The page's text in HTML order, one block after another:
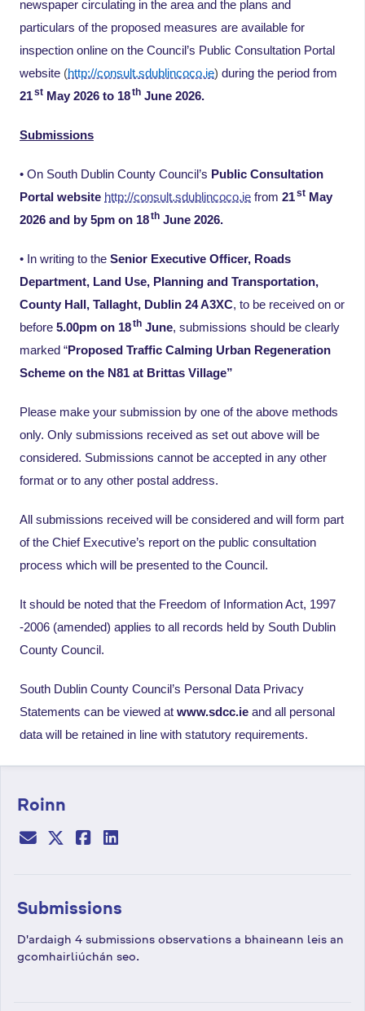
newspaper circulating in the area and the plans and
particulars of the proposed measures are available for
inspection online on the Council’s Public Consultation Portal
website (http://consult.sdublincoco.ie) during the period from
21st May 2026 to 18th June 2026.
Submissions
• On South Dublin County Council’s Public Consultation
Portal website http://consult.sdublincoco.ie from 21st May
2026 and by 5pm on 18th June 2026.
• In writing to the Senior Executive Officer, Roads
Department, Land Use, Planning and Transportation,
County Hall, Tallaght, Dublin 24 A3XC, to be received on or
before 5.00pm on 18th June, submissions should be clearly
marked “Proposed Traffic Calming Urban Regeneration
Scheme on the N81 at Brittas Village”
Please make your submission by one of the above methods
only. Only submissions received as set out above will be
considered. Submissions cannot be accepted in any other
format or to any other postal address.
All submissions received will be considered and will form part
of the Chief Executive’s report on the public consultation
process which will be presented to the Council.
It should be noted that the Freedom of Information Act, 1997
-2006 (amended) applies to all records held by South Dublin
County Council.
South Dublin County Council’s Personal Data Privacy
Statements can be viewed at www.sdcc.ie and all personal
data will be retained in line with statutory requirements.
Roinn
Submissions
D'ardaigh 4 submissions observations a bhaineann leis an
gcomhairliúchán seo.